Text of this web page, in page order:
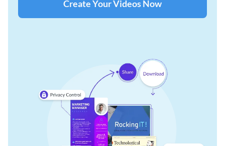
Create Your Videos Now